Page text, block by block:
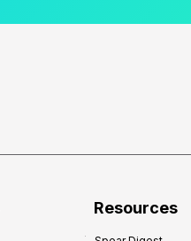
Resources